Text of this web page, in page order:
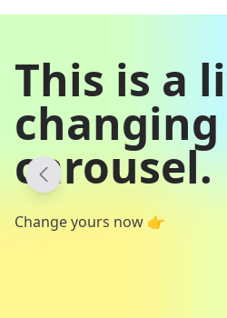
This is a
changing
carousel.
Change yours now 👉